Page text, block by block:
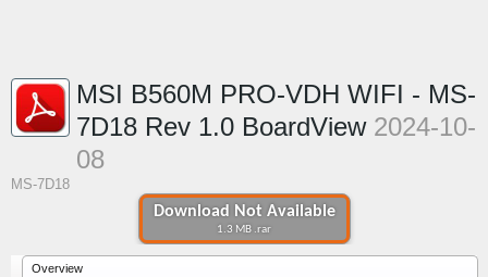
Download Not Available
1.3 MB .rar
MSI B560M PRO-VDH WIFI - MS-
7D18 Rev 1.0 BoardView 2024-10-
08
MS-7D18
Overview